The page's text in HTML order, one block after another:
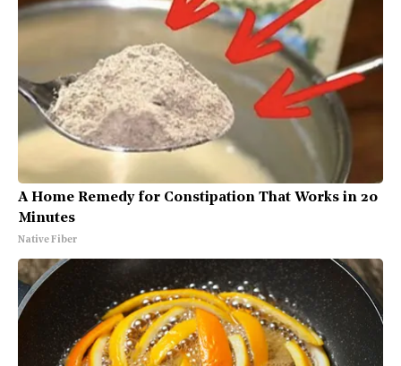
A Home Remedy for Constipation That Works in 20
Minutes
Native Fiber